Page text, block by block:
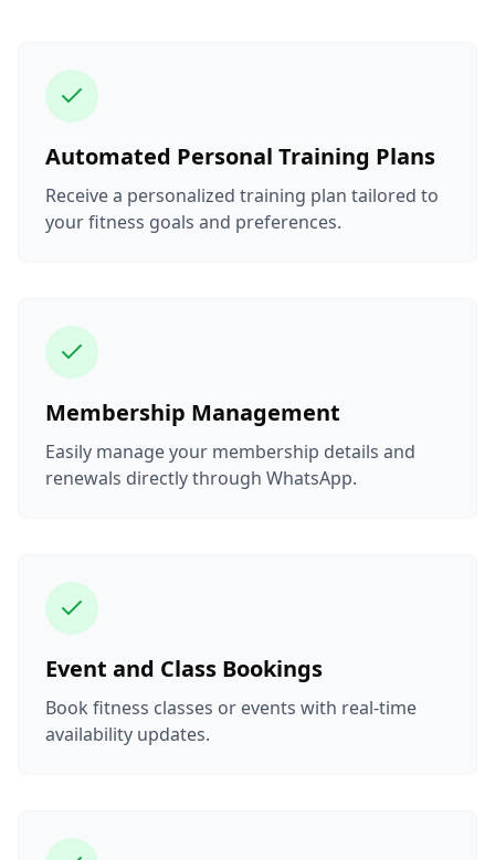
Automated Personal Training Plans
Receive a personalized training plan tailored to
your fitness goals and preferences.
Membership Management
Easily manage your membership details and
renewals directly through WhatsApp.
Event and Class Bookings
Book fitness classes or events with real-time
availability updates.